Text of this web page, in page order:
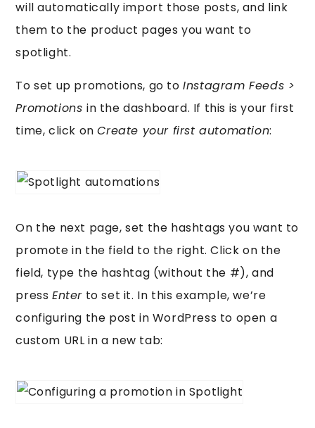
will automatically import those posts, and link
them to the product pages you want to
spotlight.
To set up promotions, go toInstagram Feeds >
Promotionsin the dashboard. If this is your first
time, click onCreate your first automation:
On the next page, set the hashtags you want to
promote in the field to the right. Click on the
field, type the hashtag (without the #), and
pressEnter to set it. In this example, we’re
configuring the post in WordPress to open a
custom URL in a new tab: